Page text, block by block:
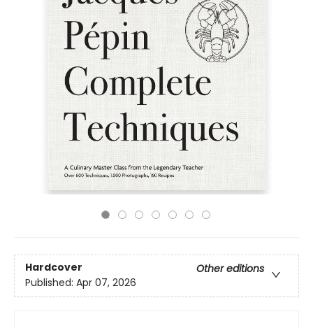
Hardcover
Other editions
Published: Apr 07, 2026